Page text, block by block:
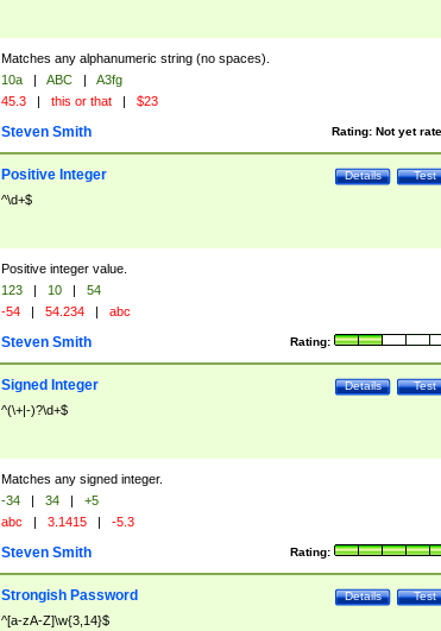
Matches any alphanumeric string (no spaces).
10a | ABC |
A3fg
45.3 | this or that | $23
Rating: Not yet
Steven Smith
Test
Details
Positive Integer
^\d+$
Positive integer value.
123 | 10 |
54
-54 | 54.234 | abc
Rating:
Steven Smith
Test
Details
Signed Integer
^(\+|-)?\d+$
Matches any signed integer.
-34 | 34 |
+5
abc | 3.1415 | -5.3
Rating:
Steven Smith
Test
Details
Strongish Password
^[a-zA-Z]\w{3,14}$